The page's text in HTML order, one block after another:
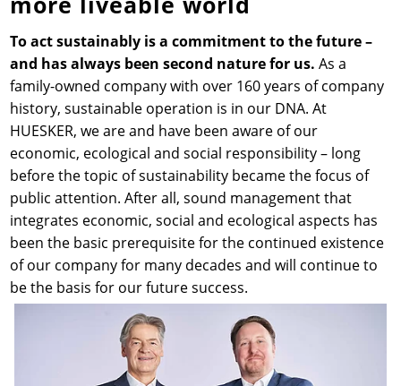
News & Press
Contact
News & Press
Contact
Contact
Global contact
Jobs & Careers
To act sustainably is a commitment to the future –
and has always been second nature for us. As a
family-owned company with over 160 years of company
history, sustainable operation is in our DNA. At
HUESKER, we are and have been aware of our
economic, ecological and social responsibility – long
before the topic of sustainability became the focus of
public attention. After all, sound management that
integrates economic, social and ecological aspects has
been the basic prerequisite for the continued existence
of our company for many decades and will continue to
be the basis for our future success.